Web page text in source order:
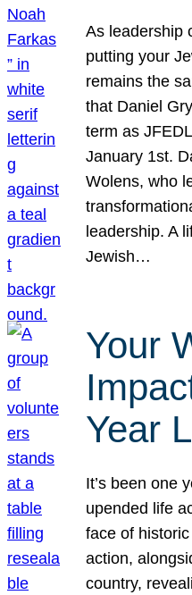
As leadership
putting your
remains the
that Daniel
term as
January 1st.
Wolens, who
leadership. A
Jewish…
Your
Year
It’s been one
upended life
face of
action,
country,